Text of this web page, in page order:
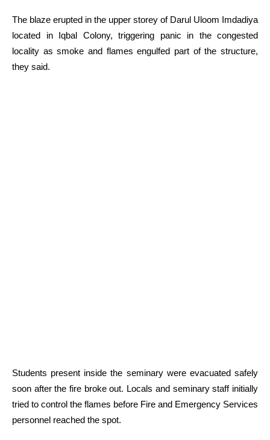
The blaze erupted in the upper storey of Darul Uloom Imdadiya
located in Iqbal Colony, triggering panic in the congested
locality as smoke and flames engulfed part of the structure,
they said.
Students present inside the seminary were evacuated safely
soon after the fire broke out. Locals and seminary staff initially
tried to control the flames before Fire and Emergency Services
personnel reached the spot.